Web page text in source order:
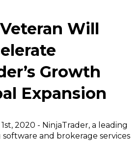
Will
Growth
Expansion
2020 - NinjaTrader, a leading
and brokerage services